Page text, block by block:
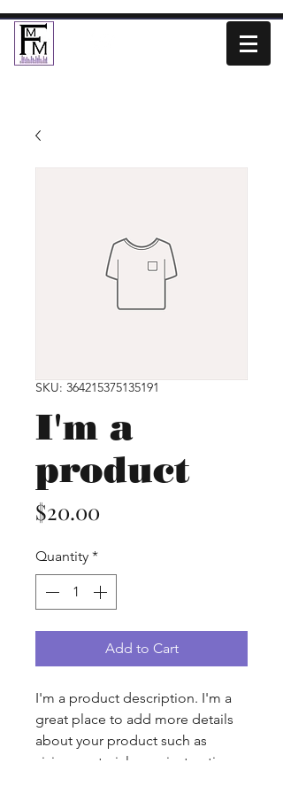
SKU: 364215375135191
I'm a
product
$20.00
Quantity *
Add to Cart
I'm a product description. I'm a
great place to add more details
about your product such as
sizing, material, care instructions